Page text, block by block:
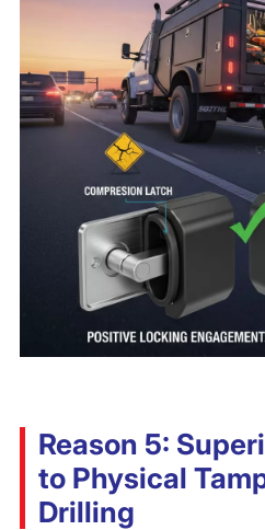
Reason 5:
to Physical
Drilling